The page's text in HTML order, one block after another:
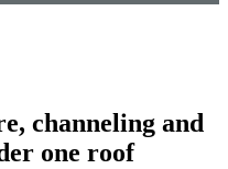
channeling and
one roof